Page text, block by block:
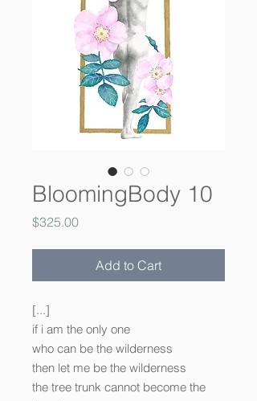
BloomingBody 10
$325.00Price
Add to Cart
[...]
if i am the only one
who can be the wilderness
then let me be the wilderness
the tree trunk cannot become the